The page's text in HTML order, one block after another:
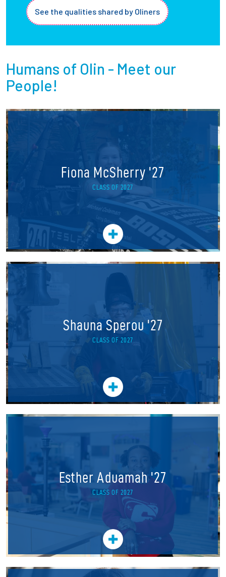
See the qualities shared by Oliners
Humans of Olin - Meet our
People!
Fiona McSherry '27
CLASS OF 2027
Shauna Sperou '27
CLASS OF 2027
Esther Aduamah '27
CLASS OF 2027